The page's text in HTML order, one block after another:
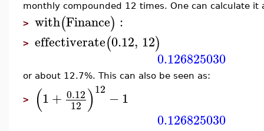
monthly compounded 12 times. One can calculate it
> with(Finance) :
> effectiverate(0.12, 12)
0.126825030
or about 12.7%. This can also be seen as:
> (1+ 0.12
12 )12 −1
0.126825030